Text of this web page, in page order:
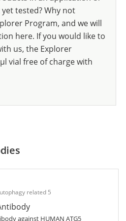
tested? Why not
Program, and we will
here. If you would like to
us, the Explorer
vial free of charge with
related 5
against HUMAN ATG5